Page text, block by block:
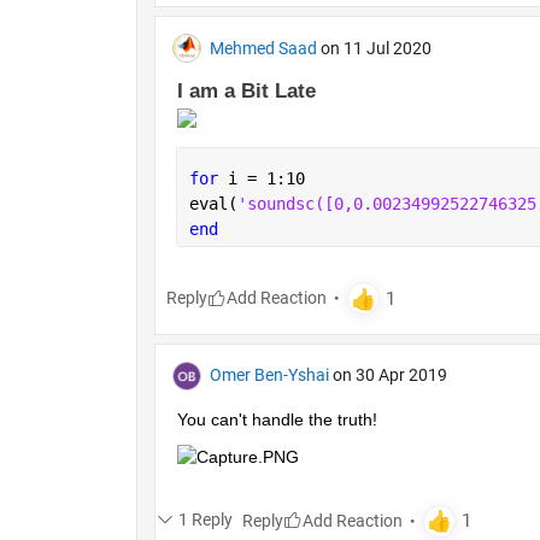
Mehmed Saad on 11 Jul 2020
I am a Bit Late
for i = 1:10
eval(
end
Reply
Omer Ben-Yshai on 30 Apr 2019
You can't handle the truth!
1 Reply Reply